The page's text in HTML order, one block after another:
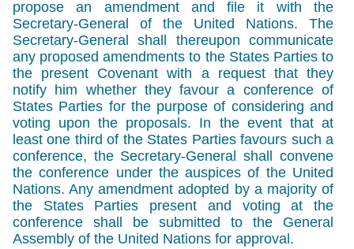
propose an amendment and file it with the
Secretary-General of the United Nations. The
Secretary-General shall thereupon communicate
any proposed amendments to the States Parties to
the present Covenant with a request that they
notify him whether they favour a conference of
States Parties for the purpose of considering and
voting upon the proposals. In the event that at
least one third of the States Parties favours such a
conference, the Secretary-General shall convene
the conference under the auspices of the United
Nations. Any amendment adopted by a majority of
the States Parties present and voting at the
conference shall be submitted to the General
Assembly of the United Nations for approval.